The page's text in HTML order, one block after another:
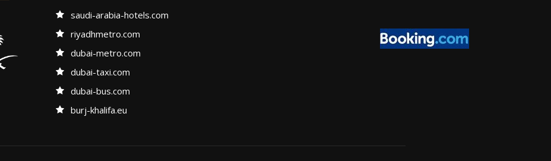
saudi-arabia-hotels.com
riyadhmetro.com
dubai-metro.com
dubai-taxi.com
dubai-bus.com
burj-khalifa.eu